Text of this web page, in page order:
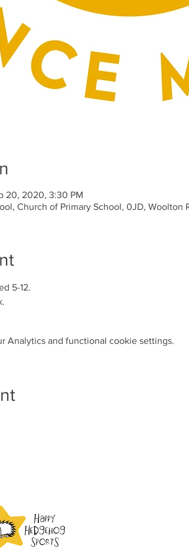
20, 2020, 3:30 PM
Church of Primary School, 0JD, Woolton
5-12.
Analytics and functional cookie settings.